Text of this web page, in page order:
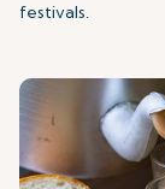
festivals.